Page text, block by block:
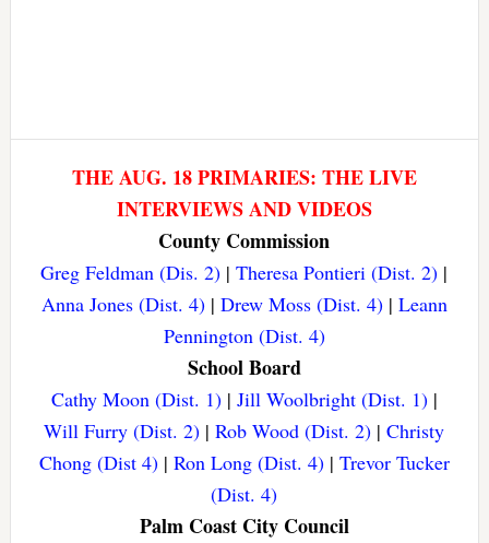
THE AUG. 18 PRIMARIES: THE LIVE
INTERVIEWS AND VIDEOS
County Commission
Greg Feldman (Dis. 2) |Theresa Pontieri (Dist. 2) |
Anna Jones (Dist. 4)| Drew Moss (Dist. 4)| Leann
Pennington (Dist. 4)
School Board
Cathy Moon (Dist. 1)| Jill Woolbright (Dist. 1)|
Will Furry (Dist. 2) |Rob Wood (Dist. 2) |Christy
Chong (Dist 4)| Ron Long (Dist. 4)| Trevor Tucker
(Dist. 4)
Palm Coast City Council